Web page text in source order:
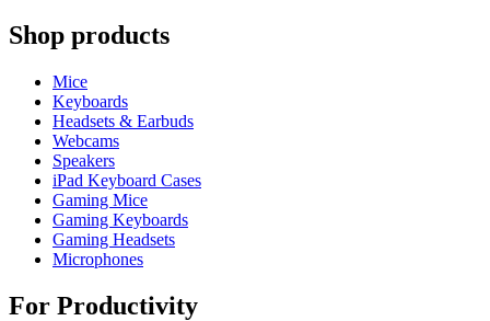
Shop products
Mice
Keyboards
Headsets & Earbuds
Webcams
Speakers
iPad Keyboard Cases
Gaming Mice
Gaming Keyboards
Gaming Headsets
Microphones
For Productivity